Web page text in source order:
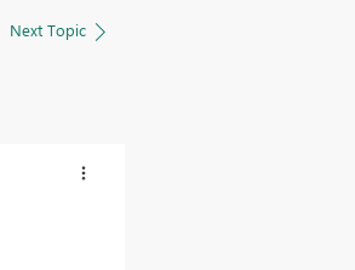
Next Topic